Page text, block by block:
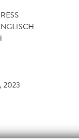
2023